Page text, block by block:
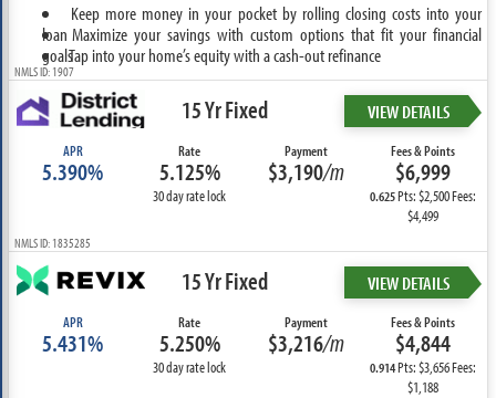
Keep more money in your pocket by rolling closing costs into your
loan Maximize your savings with custom options that fit your financial
goalsTap into your home’s equity with a cash-out refinance
NMLS ID: 1907
15 Yr Fixed VIEW DETAILS
APR
5.390%
Rate
5.125%
30 day rate lock
Payment
$3,190/m
Fees & Points
$6,999
0.625Pts: $2,500 Fees:
$4,499
NMLS ID: 1835285
15 Yr Fixed VIEW DETAILS
APR
5.431%
Rate
5.250%
30 day rate lock
Payment
$3,216/m
Fees & Points
$4,844
0.914Pts: $3,656 Fees:
$1,188